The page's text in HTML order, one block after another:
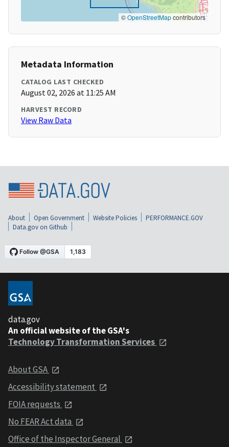
©OpenStreetMapcontributors
Metadata Information
CATALOG LAST CHECKED
August 02, 2026 at 11:25 AM
HARVEST RECORD
View Raw Data
About Open Government Website Policies
PERFORMANCE.GOV
Data.gov on Github
data.gov
An official website of the GSA's
Technology Transformation Services
About GSA
Accessibility statement
FOIA requests
No FEAR Act data
Office of the Inspector General